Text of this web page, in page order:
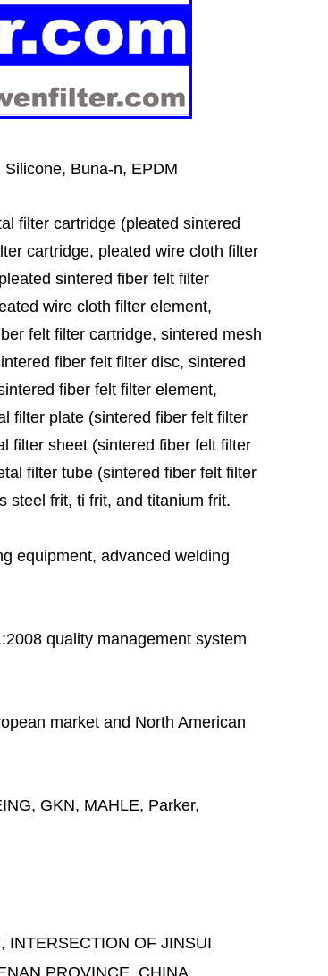
Silicone, Buna-n, EPDM
filter cartridge (pleated sintered
cartridge, pleated wire cloth filter
sintered fiber felt filter
wire cloth filter element,
felt filter cartridge, sintered mesh
fiber felt filter disc, sintered
fiber felt filter element,
filter plate (sintered fiber felt filter
filter sheet (sintered fiber felt filter
filter tube (sintered fiber felt filter
steel frit, ti frit, and titanium frit.
equipment, advanced welding
quality management system
market and North American
GKN, MAHLE, Parker,
INTERSECTION OF JINSUI
PROVINCE, CHINA